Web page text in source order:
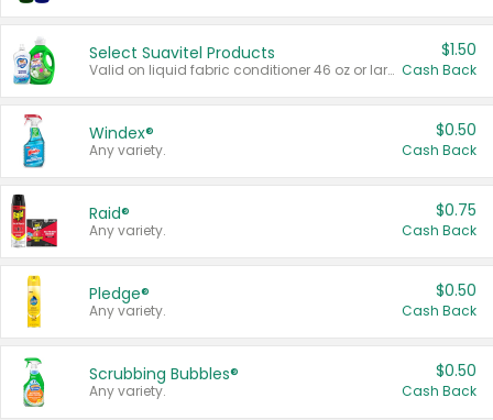
Select Suavitel Products
Valid on liquid fabric conditioner 46 oz or larger, or Refresher fabric rinse 25.5 oz.
$1.50
Cash Back
Windex®
Any variety.
$0.50
Cash Back
Raid®
Any variety.
$0.75
Cash Back
Pledge®
Any variety.
$0.50
Cash Back
Scrubbing Bubbles®
Any variety.
$0.50
Cash Back